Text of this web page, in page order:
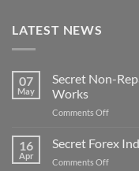
LATEST NEWS
07
May
Secret Non-
Works
Comments Offon
Non-
Repaint
Indicator
16
Apr
Secret Forex
Comments Offon